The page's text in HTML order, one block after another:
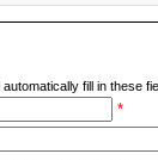
automatically fill in these
*